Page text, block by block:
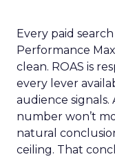
Every paid
Performance
clean. ROAS is
every lever
audience
number won’t
natural
ceiling. That